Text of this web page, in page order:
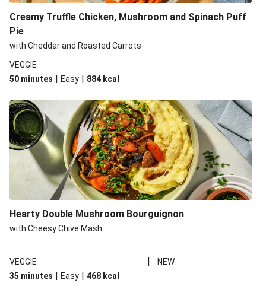
Creamy Truffle Chicken, Mushroom and Spinach Puff
Pie
with Cheddar and Roasted Carrots
VEGGIE
50 minutes | Easy | 884 kcal
Hearty Double Mushroom Bourguignon
with Cheesy Chive Mash
VEGGIE |
NEW
35 minutes | Easy | 468 kcal